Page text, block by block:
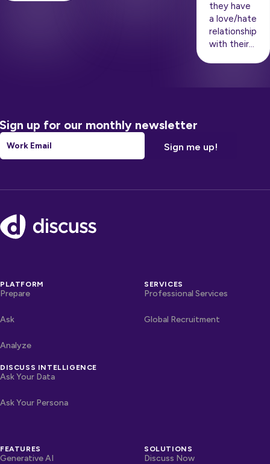
they have
a love/hate
relationship
with their…
Sign up for our monthly newsletter
Email
Footer
PLATFORM
Prepare
Ask
Analyze
DISCUSS INTELLIGENCE
Ask Your Data
Ask Your Persona
SERVICES
Professional Services
Global Recruitment
FEATURES
Generative AI
SOLUTIONS
Discuss Now